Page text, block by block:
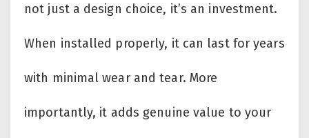
not just a design choice, it’s an investment.
When installed properly, it can last for years
with minimal wear and tear. More
importantly, it adds genuine value to your